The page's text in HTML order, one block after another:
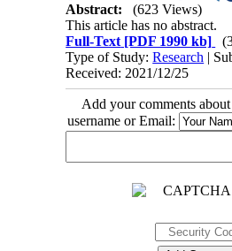
Abstract:
(623 Views)
This article has no abstract.
Full-Text [PDF 1990 kb]
Type of Study:Research |
Received: 2021/12/25
Add your comments
username or Email: